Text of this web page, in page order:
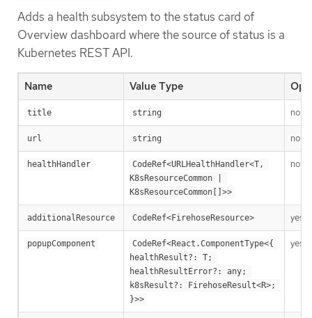
Adds a health subsystem to the status card of
Overview dashboard where the source of status is a
Kubernetes REST API.
Name Value Type
title string no
url string no
healthHandler
CodeRef<URLHealthHandler<T,
K8sResourceCommon |
K8sResourceCommon[]>>
no
additionalResource CodeRef<FirehoseResource> yes
popupComponent
CodeRef<React.ComponentType<{
healthResult?: T;
healthResultError?: any;
k8sResult?: FirehoseResult<R>;
}>>
yes